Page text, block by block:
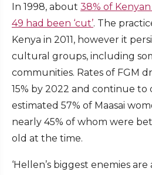
In 1998, about 38% of
49 had been ‘cut’. The
Kenya in 2011, however it
cultural groups, including
communities. Rates of FGM
15% by 2022 and continue to
estimated 57% of Maasai
nearly 45% of whom were
old at the time.
‘Hellen’s biggest enemies